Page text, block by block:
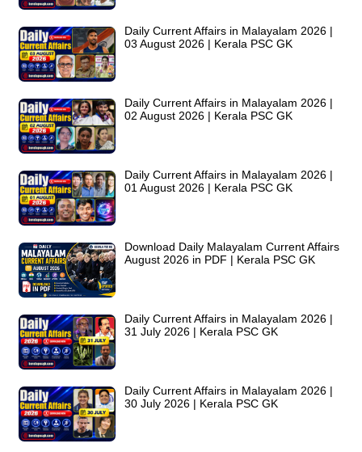
Daily Current Affairs in Malayalam 2026 |
03 August 2026 | Kerala PSC GK
Daily Current Affairs in Malayalam 2026 |
02 August 2026 | Kerala PSC GK
Daily Current Affairs in Malayalam 2026 |
01 August 2026 | Kerala PSC GK
Download Daily Malayalam Current Affairs
August 2026 in PDF | Kerala PSC GK
Daily Current Affairs in Malayalam 2026 |
31 July 2026 | Kerala PSC GK
Daily Current Affairs in Malayalam 2026 |
30 July 2026 | Kerala PSC GK